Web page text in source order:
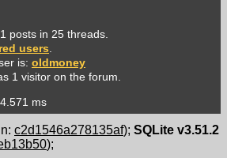
posts in 25 threads.
users
is: oldmoney
1 visitor on the forum.
ms
c2d1546a278135af); SQLite v3.51.2
);